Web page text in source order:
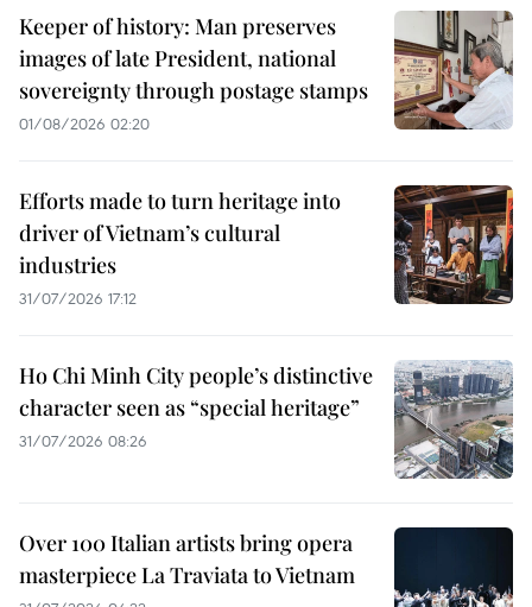
Keeper of history: Man preserves
images of late President, national
sovereignty through postage stamps
01/08/2026 02:20
Efforts made to turn heritage into
driver of Vietnam’s cultural
industries
31/07/2026 17:12
Ho Chi Minh City people’s distinctive
character seen as “special heritage”
31/07/2026 08:26
Over 100 Italian artists bring opera
masterpiece La Traviata to Vietnam